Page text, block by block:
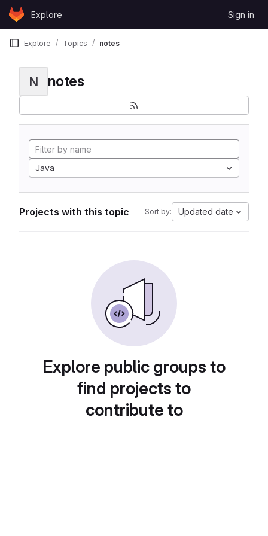
Skip to content
GitLabExplore Sign in
Explore Topics notes
N notes
Java
Projects with this topic Sort by: Updated date
Explore public groups to
find projects to
contribute to